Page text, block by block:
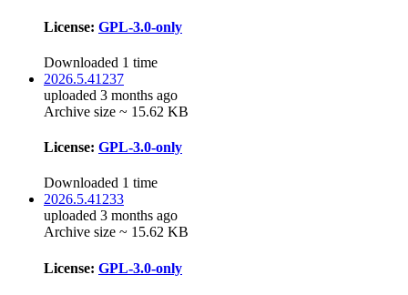
License: GPL-3.0-only
Downloaded 1 time
2026.5.41237
uploaded 3 months ago
Archive size ~ 15.62 KB
License: GPL-3.0-only
Downloaded 1 time
2026.5.41233
uploaded 3 months ago
Archive size ~ 15.62 KB
License: GPL-3.0-only